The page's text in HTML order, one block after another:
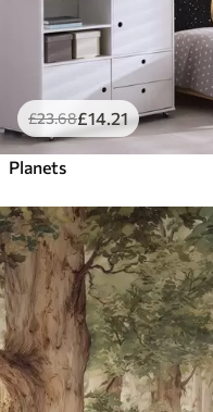
£23.68£14.21
Planets